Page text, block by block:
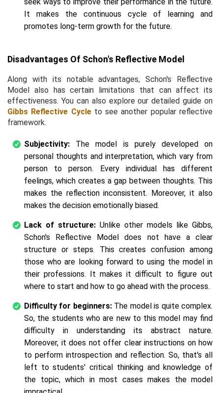
It makes the continuous cycle of learning and
promotes long-term growth for the future.
Disadvantages Of Schon's Reflective Model
Along with its notable advantages, Schon's Reflective
Model also has certain limitations that can affect its
effectiveness. You can also explore our detailed guide on
Gibbs Reflective Cycleto see another popular reflective
framework.
Subjectivity: The model is purely developed on
personal thoughts and interpretation, which vary from
person to person. Every individual has different
feelings, which creates a gap between thoughts. This
makes the reflection inconsistent. Moreover, it also
makes the decision emotionally biased.
Lack of structure: Unlike other models like Gibbs,
Schon's Reflective Model does not have a clear
structure or steps. This creates confusion among
those who are looking forward to using the model in
their professions. It makes it difficult to figure out
where to start and how to go ahead with the process.
Difficulty for beginners: The model is quite complex.
So, the students who are new to this model may find
difficulty in understanding its abstract nature.
Moreover, it does not offer clear instructions on how
to perform introspection and reflection. So, that's all
left to students' critical thinking and knowledge of
the topic, which in most cases makes the model